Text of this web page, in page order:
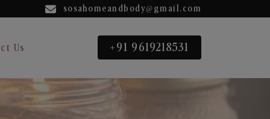
sosahomeandbody@gmail.com
Us +91 9619218531